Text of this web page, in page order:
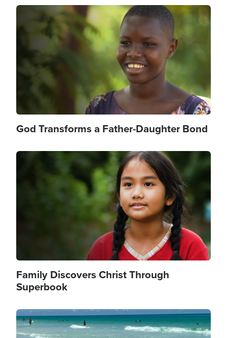
Image
God Transforms a Father-Daughter Bond
Image
Family Discovers Christ Through
Superbook
Image